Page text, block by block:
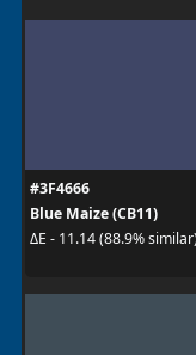
#3F4666
Blue Maize (CB11)
ΔE - 11.14 (88.9%